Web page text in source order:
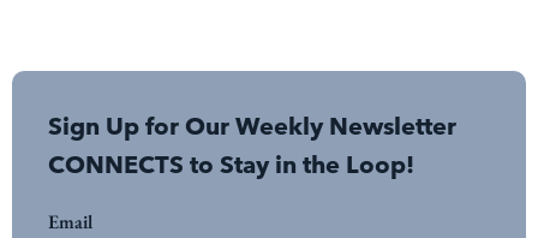
Sign Up for Our Weekly Newsletter
CONNECTS to Stay in the Loop!
Email